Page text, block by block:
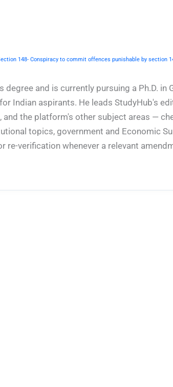
and is currently pursuing a Ph.D. in
Indian aspirants. He leads StudyHub's
and the platform's other subject areas —
topics, government and Economic
verification whenever a relevant